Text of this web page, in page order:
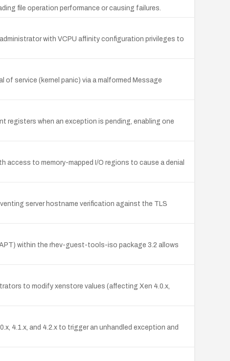
file operation performance or causing failures.
with VCPU affinity configuration privileges to
service (kernel panic) via a malformed Message
registers when an exception is pending, enabling one
access to memory-mapped I/O regions to cause a denial
server hostname verification against the TLS
within the rhev-guest-tools-iso package 3.2 allows
to modify xenstore values (affecting Xen 4.0.x,
4.1.x, and 4.2.x to trigger an unhandled exception and